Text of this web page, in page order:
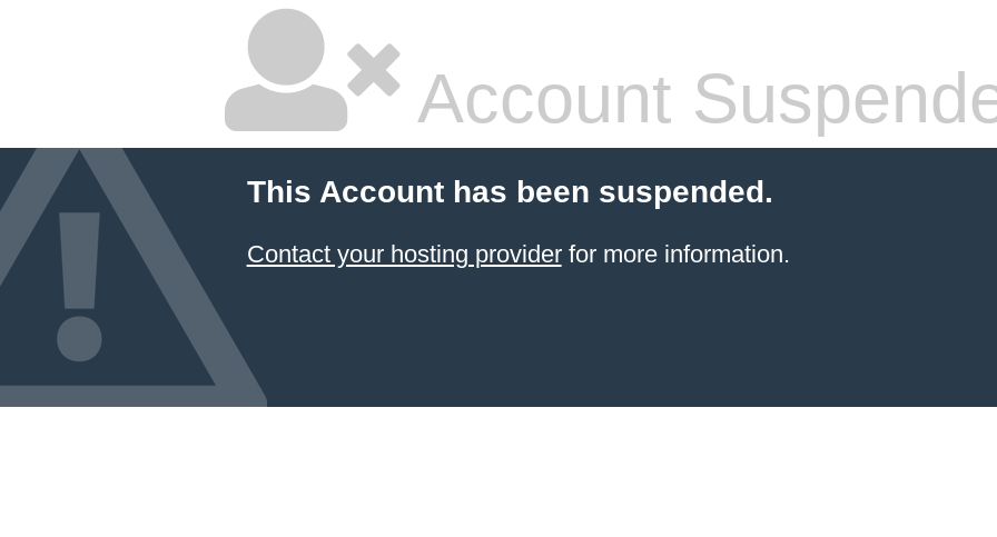
Account
This Account has been suspended.
Contact your hosting providerfor more information.